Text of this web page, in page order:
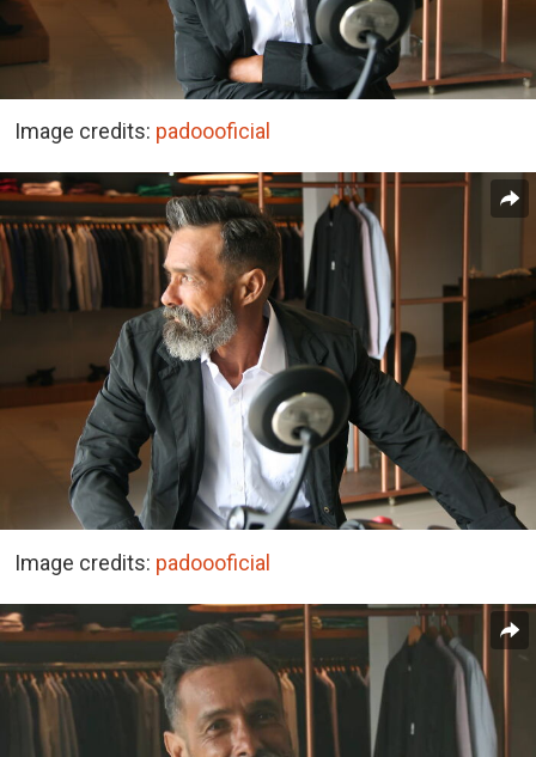
Image credits: padoooficial
Image credits: padoooficial